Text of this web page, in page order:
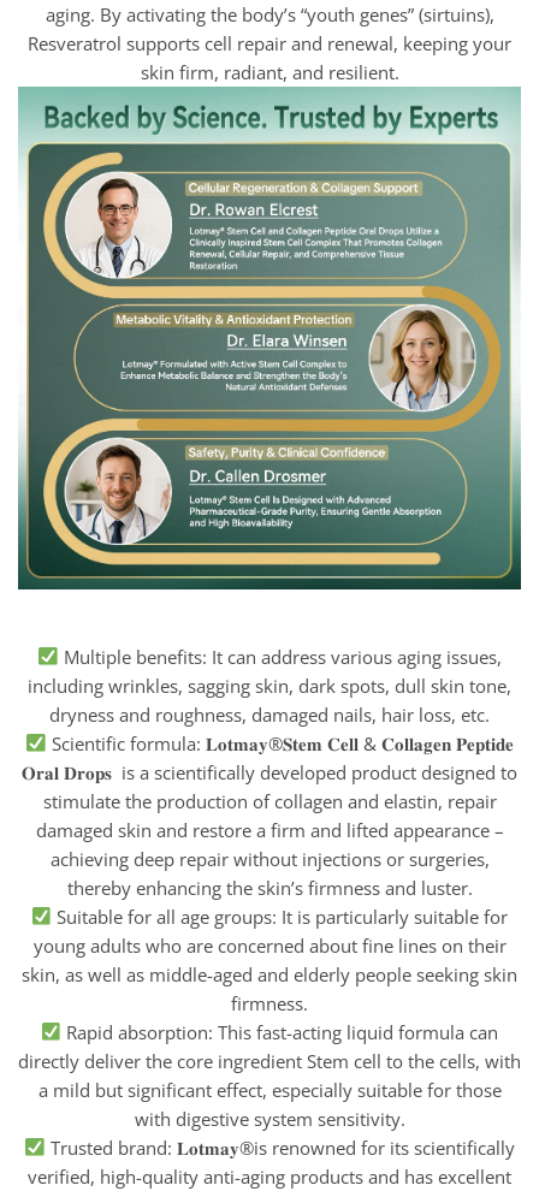
aging. By activating the body’s “youth genes” (sirtuins),
Resveratrol supports cell repair and renewal, keeping your
skin firm, radiant, and resilient.
Multiple benefits: It can address various aging issues,
including wrinkles, sagging skin, dark spots, dull skin tone,
dryness and roughness, damaged nails, hair loss, etc.
Scientific formula: 𝐋𝐨𝐭𝐦𝐚𝐲®𝐒𝐭𝐞𝐦 𝐂𝐞𝐥𝐥 & 𝐂𝐨𝐥𝐥𝐚𝐠𝐞𝐧 𝐏𝐞𝐩𝐭𝐢𝐝𝐞
𝐎𝐫𝐚𝐥 𝐃𝐫𝐨𝐩𝐬 is a scientifically developed product designed to
stimulate the production of collagen and elastin, repair
damaged skin and restore a firm and lifted appearance –
achieving deep repair without injections or surgeries,
thereby enhancing the skin’s firmness and luster.
Suitable for all age groups: It is particularly suitable for
young adults who are concerned about fine lines on their
skin, as well as middle-aged and elderly people seeking skin
firmness.
Rapid absorption: This fast-acting liquid formula can
directly deliver the core ingredient Stem cell to the cells, with
a mild but significant effect, especially suitable for those
with digestive system sensitivity.
Trusted brand: 𝐋𝐨𝐭𝐦𝐚𝐲®is renowned for its scientifically
verified, high-quality anti-aging products and has excellent